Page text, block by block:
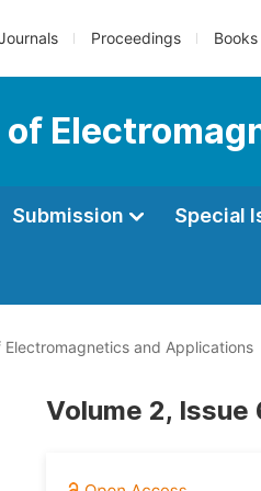
Proceedings Books
Submission Special
Electromagnetics and Applications
Volume 2, Issue